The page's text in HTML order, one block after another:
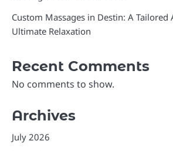
Custom Massages in Destin: A
Ultimate Relaxation
Recent Comments
No comments to show.
Archives
July 2026